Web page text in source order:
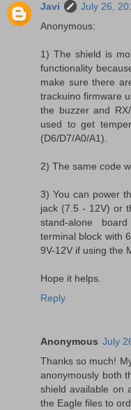
Javi
July 26,
Anonymous:
1) The shield is
functionality
make sure there
trackuino firmware
the buzzer and
used to get
(D6/D7/A0/A1).
2) The same code
3) You can power
jack (7.5 - 12V) or
stand-alone
terminal block with
9V-12V if using the
Hope it helps.
Reply
Anonymous July
Thanks so much!
anonymously both
shield available on
the Eagle files to